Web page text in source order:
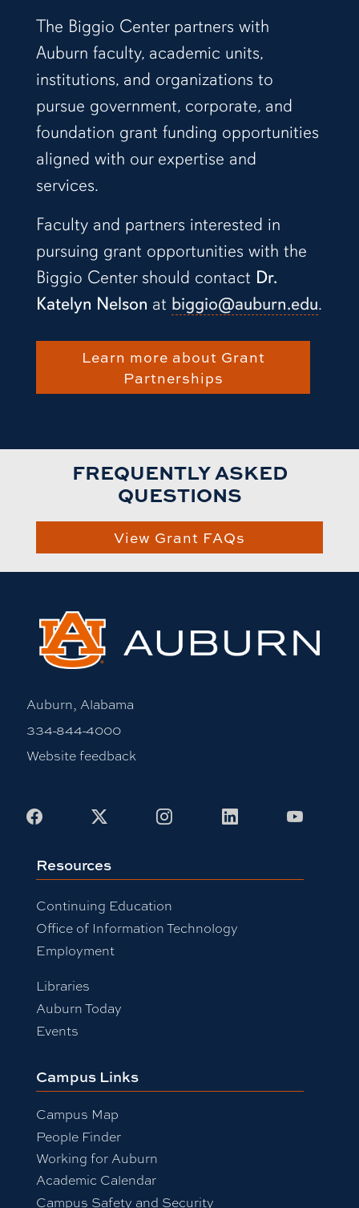
The Biggio Center partners with
Auburn faculty, academic units,
institutions, and organizations to
pursue government, corporate, and
foundation grant funding opportunities
aligned with our expertise and
services.
Faculty and partners interested in
pursuing grant opportunities with the
Biggio Center should contact Dr.
Katelyn Nelson at biggio@auburn.edu.
Learn more about Grant
Partnerships
FREQUENTLY ASKED
QUESTIONS
View Grant FAQs
Auburn, Alabama
334-844-4000
Website feedback
Facebook InstagramLinkedIn
Resources
Continuing Education
Office of Information Technology
Employment
Libraries
Auburn Today
Events
Campus Links
Campus Map
People Finder
Working for Auburn
Academic Calendar
Campus Safety and Security